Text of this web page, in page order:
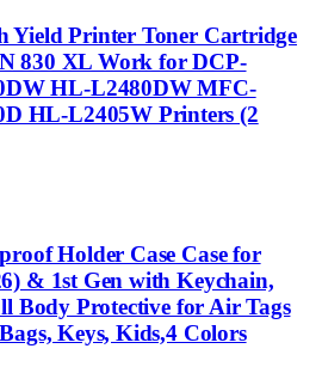
Yield Printer Toner Cartridge
830 XL Work for DCP-
HL-L2480DW MFC-
HL-L2405W Printers (2
Holder Case Case for
& 1st Gen with Keychain,
Body Protective for Air Tags
Keys, Kids,4 Colors